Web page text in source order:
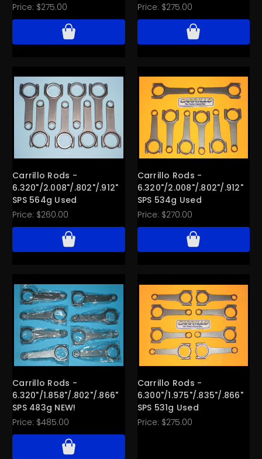
Price: $275.00
Price: $275.00
Carrillo Rods -
6.320"/2.008"/.802"/.912"
SPS 564g Used
Price: $260.00
Carrillo Rods -
6.320"/2.008"/.802"/.912"
SPS 534g Used
Price: $270.00
Carrillo Rods -
6.320"/1.858"/.802"/.866"
SPS 483g NEW!
Price: $485.00
Carrillo Rods -
6.300"/1.975"/.835"/.866"
SPS 531g Used
Price: $275.00